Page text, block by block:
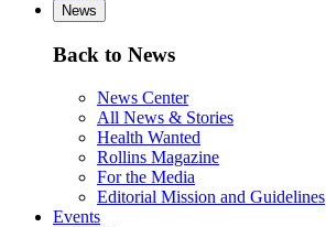
News
Back to News
News Center
All News & Stories
Health Wanted
Rollins Magazine
For the Media
Editorial Mission and Guidelines
Events